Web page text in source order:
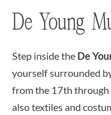
De Young
Step inside the De
yourself surrounded
from the 17th
also textiles and